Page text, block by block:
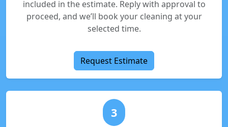
included in the estimate. Reply with approval to
proceed, and we’ll book your cleaning at your
selected time.
Request Estimate
3